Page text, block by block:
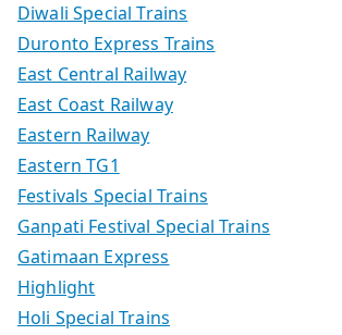
Diwali Special Trains
Duronto Express Trains
East Central Railway
East Coast Railway
Eastern Railway
Eastern TG1
Festivals Special Trains
Ganpati Festival Special Trains
Gatimaan Express
Highlight
Holi Special Trains